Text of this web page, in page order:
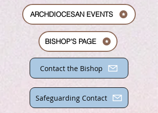
Contact the Bishop
BISHOP'S PAGE
ARCHDIOCESAN EVENTS
Safeguarding Contact